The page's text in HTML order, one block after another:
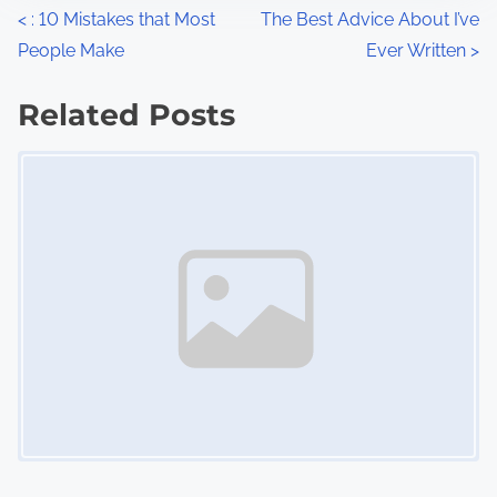
P
o
s
< : 10 Mistakes that Most
People Make
The Best Advice About I’ve
Ever Written >
Related Posts